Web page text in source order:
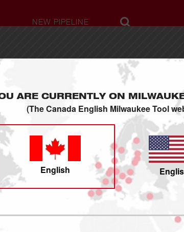
NEW PIPELINE
ARE CURRENTLY ON
(The Canada English Milwaukee Tool
English
Press Releases
Sustainability
Milwaukee Swag
Contact Us